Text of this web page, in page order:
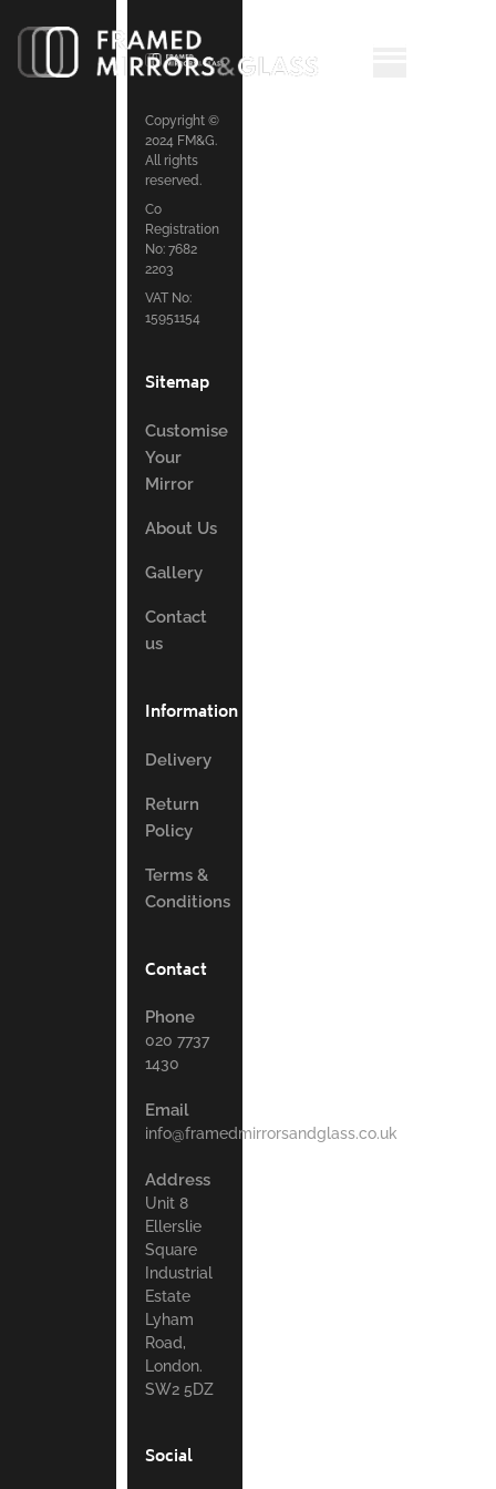
Copyright ©
2024 FM&G.
All rights
reserved.
Co
Registration
No: 7682
2203
VAT No:
15951154
Sitemap
Customise
Your
Mirror
About Us
Gallery
Contact
us
Information
Delivery
Return
Policy
Terms &
Conditions
Contact
Phone
020 7737
1430
Email
info@framedmirrorsandglass.co.uk
Address
Unit 8
Ellerslie
Square
Industrial
Estate
Lyham
Road,
London.
SW2 5DZ
Social